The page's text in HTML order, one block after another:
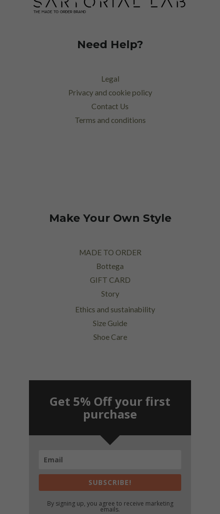
Need Help?
Legal
Privacy and cookie policy
Contact Us
Terms and conditions
Make Your Own Style
MADE TO ORDER
Bottega
GIFT CARD
Story
Ethics and sustainability
Size Guide
Shoe Care
Get 5% Off your first
purchase
SUBSCRIBE!
By signing up, you agree to receive marketing
emails.